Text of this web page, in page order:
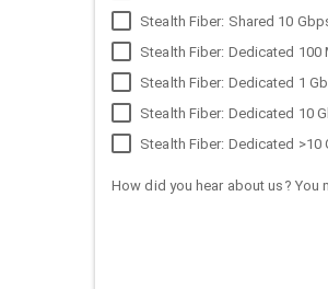
Stealth Fiber: Shared 10
Stealth Fiber: Dedicated
Stealth Fiber: Dedicated 1
Stealth Fiber: Dedicated 10
Stealth Fiber: Dedicated
How did you hear about us? You